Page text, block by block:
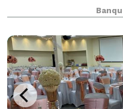
venue is a luxuriously
adorned with elegant